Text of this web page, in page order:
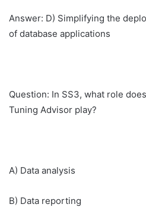
Answer: D) Simplifying the
of database applications
Question: In SS3, what role
Tuning Advisor play?
A) Data analysis
B) Data reporting